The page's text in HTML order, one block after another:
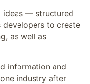
ideas — structured
to create
as well as
information and
industry after